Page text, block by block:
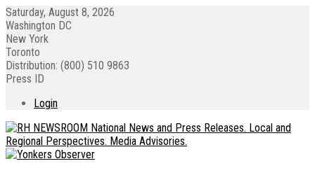
Saturday, August 8, 2026
Washington DC
New York
Toronto
Distribution: (800) 510 9863
Press ID
Login